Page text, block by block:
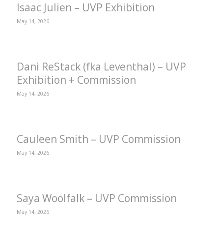
Isaac Julien – UVP Exhibition
May 14, 2026
Dani ReStack (fka Leventhal) – UVP
Exhibition + Commission
May 14, 2026
Cauleen Smith – UVP Commission
May 14, 2026
Saya Woolfalk – UVP Commission
May 14, 2026